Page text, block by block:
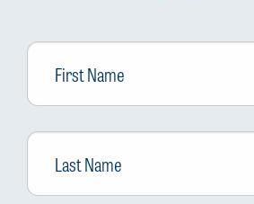
First
Name
Last
Name